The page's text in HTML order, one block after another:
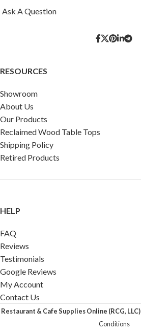
Ask A Question
RESOURCES
Showroom
About Us
Our Products
Reclaimed Wood Table Tops
Shipping Policy
Retired Products
HELP
FAQ
Reviews
Testimonials
Google Reviews
My Account
Contact Us
Restaurant & Cafe Supplies Online (RCG, LLC)
Conditions